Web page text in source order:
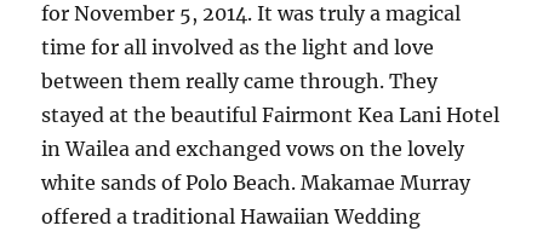
for November 5, 2014. It was truly a magical
time for all involved as the light and love
between them really came through. They
stayed at the beautiful Fairmont Kea Lani Hotel
in Wailea and exchanged vows on the lovely
white sands of Polo Beach. Makamae Murray
offered a traditional Hawaiian Wedding